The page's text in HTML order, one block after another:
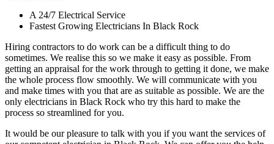
A 24/7 Electrical Service
Fastest Growing Electricians In Black Rock
Hiring contractors to do work can be a difficult thing to do
sometimes. We realise this so we make it easy as possible. From
getting an appraisal for the work through to getting it done, we make
the whole process flow smoothly. We will communicate with you
and make times with you that are as suitable as possible. We are the
only electricians in Black Rock who try this hard to make the
process so streamlined for you.
It would be our pleasure to talk with you if you want the services of